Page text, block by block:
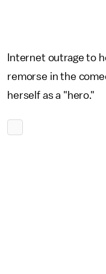
Internet outrage to
remorse in the
herself as a "hero."